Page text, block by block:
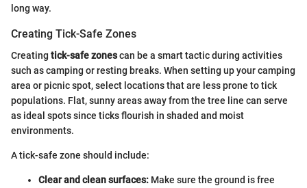
long way.
Creating Tick-Safe Zones
Creating tick-safe zonescan be a smart tactic during activities
such as camping or resting breaks. When setting up your camping
area or picnic spot, select locations that are less prone to tick
populations. Flat, sunny areas away from the tree line can serve
as ideal spots since ticks flourish in shaded and moist
environments.
A tick-safe zone should include:
Clear and clean surfaces: Make sure the ground is free